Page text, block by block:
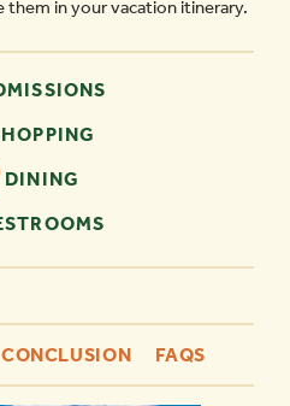
them in your vacation itinerary.
DINING
CONCLUSION FAQS